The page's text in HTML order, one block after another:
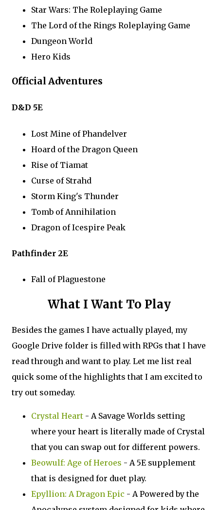
Star Wars: The Roleplaying Game
The Lord of the Rings Roleplaying Game
Dungeon World
Hero Kids
Official Adventures
D&D 5E
Lost Mine of Phandelver
Hoard of the Dragon Queen
Rise of Tiamat
Curse of Strahd
Storm King's Thunder
Tomb of Annihilation
Dragon of Icespire Peak
Pathfinder 2E
Fall of Plaguestone
What I Want To Play
Besides the games I have actually played, my
Google Drive folder is filled with RPGs that I have
read through and want to play. Let me list real
quick some of the highlights that I am excited to
try out someday.
Crystal Heart - A Savage Worlds setting
where your heart is literally made of Crystal
that you can swap out for different powers.
Beowulf: Age of Heroes - A 5E supplement
that is designed for duet play.
Epyllion: A Dragon Epic - A Powered by the